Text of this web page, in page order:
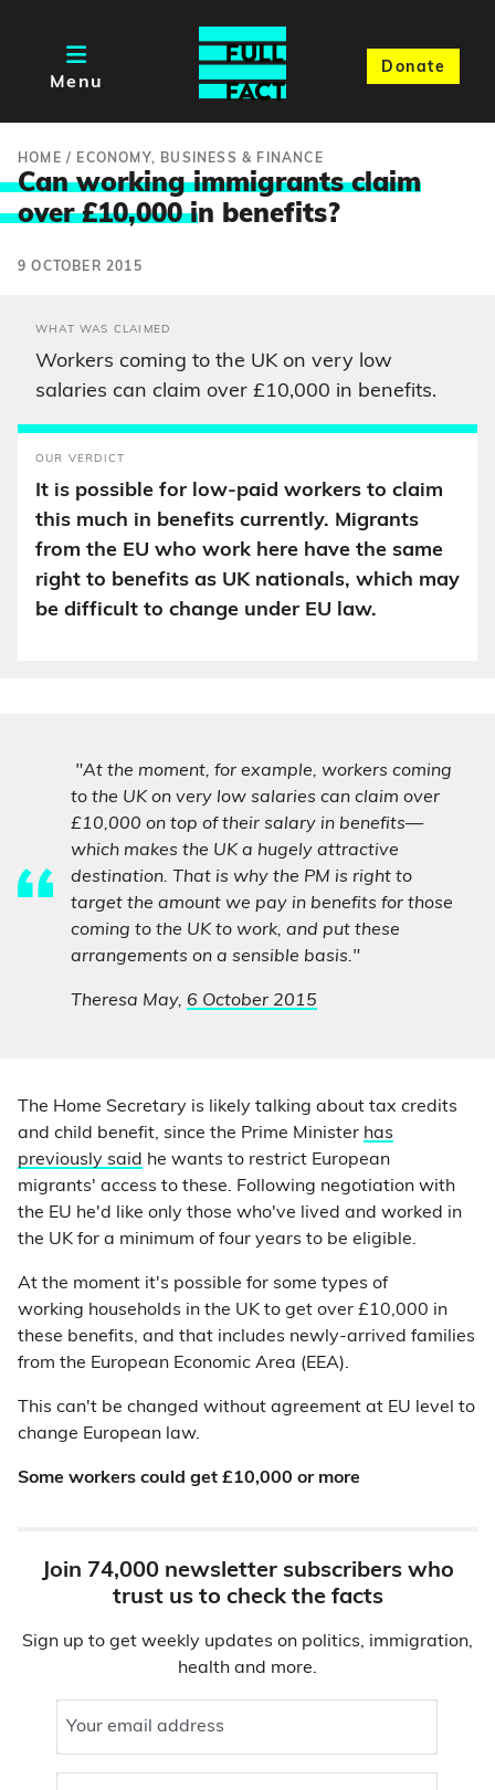
Menu
Donate
HOME / ECONOMY, BUSINESS & FINANCE
Can working immigrants claim
over £10,000 in benefits?
9 OCTOBER 2015
WHAT WAS CLAIMED
Workers coming to the UK on very low
salaries can claim over £10,000 in benefits.
OUR VERDICT
It is possible for low-paid workers to claim
this much in benefits currently. Migrants
from the EU who work here have the same
right to benefits as UK nationals, which may
be difficult to change under EU law.
"At the moment, for example, workers coming
to the UK on very low salaries can claim over
£10,000 on top of their salary in benefits—
which makes the UK a hugely attractive
destination. That is why the PM is right to
target the amount we pay in benefits for those
coming to the UK to work, and put these
arrangements on a sensible basis."
Theresa May, 6 October 2015
The Home Secretary is likely talking about tax credits
and child benefit, since the Prime Minister has
previously said he wants to restrict European
migrants' access to these. Following negotiation with
the EU he'd like only those who've lived and worked in
the UK for a minimum of four years to be eligible.
At the moment it's possible for some types of
working households in the UK to get over £10,000 in
these benefits, and that includes newly-arrived families
from the European Economic Area (EEA).
This can't be changed without agreement at EU level to
change European law.
Some workers could get £10,000 or more
Join 74,000 newsletter subscribers who
trust us to check the facts
Sign up to get weekly updates on politics, immigration,
health and more.
Your email address